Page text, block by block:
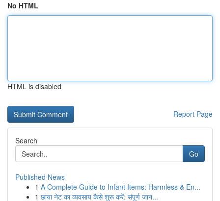
No HTML
HTML is disabled
Report Page
Search
Go
Published News
1 A Complete Guide to Infant Items: Harmless & En...
1 छाया नेट का व्यवसाय कैसे शुरू करें: संपूर्ण जान...